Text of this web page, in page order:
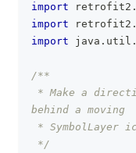
import retrofit2 .
import retrofit2 .
import java . util .
/**
* Make a
behind a moving
* SymbolLayer
*/